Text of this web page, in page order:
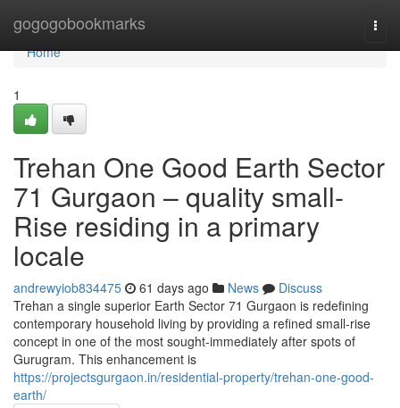
gogogobookmarks
Home
Home
1
Trehan One Good Earth Sector
71 Gurgaon – quality small-
Rise residing in a primary
locale
andrewyiob834475 61 days ago News
Discuss
Trehan a single superior Earth Sector 71 Gurgaon is redefining
contemporary household living by providing a refined small-rise
concept in one of the most sought-immediately after spots of
Gurugram. This enhancement is
https://projectsgurgaon.in/residential-property/trehan-one-good-
earth/